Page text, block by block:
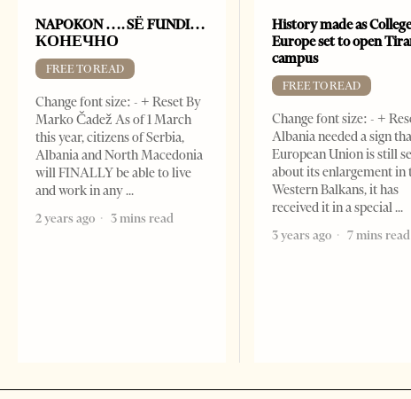
NAPOKON …. SË FUNDI…
КОНЕЧНО
FREE TO READ
Change font size: - + Reset By
Marko Čadež As of 1 March
this year, citizens of Serbia,
Albania and North Macedonia
will FINALLY be able to live
and work in any
2 years ago
3 mins read
History made as
Europe set to open
campus
FREE TO READ
Change font size: - +
Albania needed a sign
European Union is still
about its enlargement in
Western Balkans, it has
received it in a special
3 years ago
7 mins read